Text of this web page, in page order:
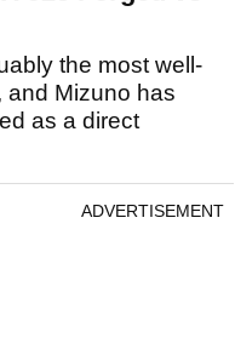
the most well-
and Mizuno has
as a direct
ADVERTISEMENT